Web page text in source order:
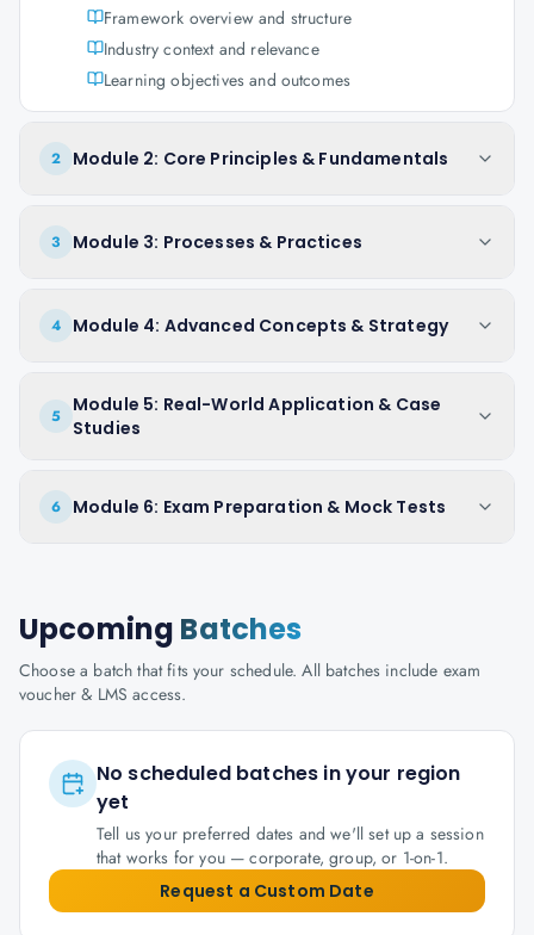
Framework overview and structure
Industry context and relevance
Learning objectives and outcomes
2 Module 2: Core Principles & Fundamentals
3 Module 3: Processes & Practices
4 Module 4: Advanced Concepts & Strategy
5
Module 5: Real-World Application & Case
Studies
6 Module 6: Exam Preparation & Mock Tests
Upcoming Batches
Choose a batch that fits your schedule. All batches include exam
voucher & LMS access.
No scheduled batches in your region
yet
Tell us your preferred dates and we'll set up a session
that works for you — corporate, group, or 1-on-1.
Request a Custom Date